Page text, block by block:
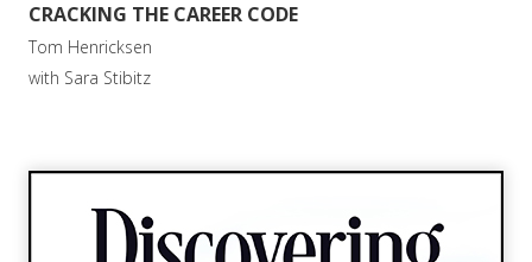
CRACKING THE CAREER CODE
Tom Henricksen
with Sara Stibitz